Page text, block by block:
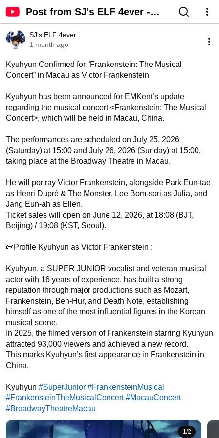
Post from SJ's ELF 4ever -
YouTube
SJ's ELF 4ever
1 month ago
Kyuhyun Confirmed for “Frankenstein: The Musical
Concert” in Macau as Victor Frankenstein
Kyuhyun has been announced for EMKent’s update
regarding the musical concert <Frankenstein: The Musical
Concert>, which will be held in Macau, China.
The performances are scheduled on July 25, 2026
(Saturday) at 15:00 and July 26, 2026 (Sunday) at 15:00,
taking place at the Broadway Theatre in Macau.
He will portray Victor Frankenstein, alongside Park Eun-tae
as Henri Dupré & The Monster, Lee Bom-sori as Julia, and
Jang Eun-ah as Ellen.
Ticket sales will open on June 12, 2026, at 18:08 (BJT,
Beijing) / 19:08 (KST, Seoul).
📜Profile Kyuhyun as Victor Frankenstein :
Kyuhyun, a SUPER JUNIOR vocalist and veteran musical
actor with 16 years of experience, has built a strong
reputation through major productions such as Mozart,
Frankenstein, Ben-Hur, and Death Note, establishing
himself as one of the most influential figures in the Korean
musical scene.
In 2025, the filmed version of Frankenstein starring Kyuhyun
attracted 93,000 viewers and achieved a new record.
This marks Kyuhyun’s first appearance in Frankenstein in
China.
Kyuhyun #SuperJunior #FrankensteinMusical
#FrankensteinTheMusicalConcert #MacauConcert
#BroadwayTheatreMacau
1/2